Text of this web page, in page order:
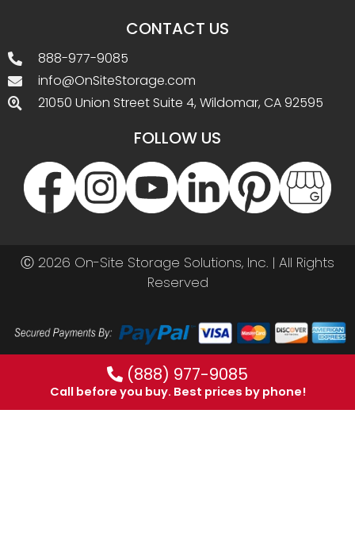
CONTACT US
888-977-9085
info@OnSiteStorage.com
21050 Union Street Suite 4, Wildomar, CA 92595
FOLLOW US
Ⓒ 2026 On-Site Storage Solutions, Inc. | All Rights
Reserved
(888) 977-9085
Call before you buy. Best prices by phone!